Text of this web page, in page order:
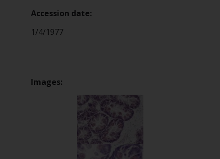
Accession date:
1/4/1977
Images: